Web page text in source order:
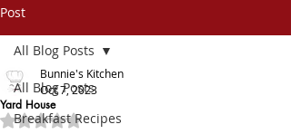
Post
All Blog Posts
Breakfast Recipes
All Blog Posts
Yard House
Bunnie's Kitchen
Oct 7, 2023
Rated NaN out of 5 stars.